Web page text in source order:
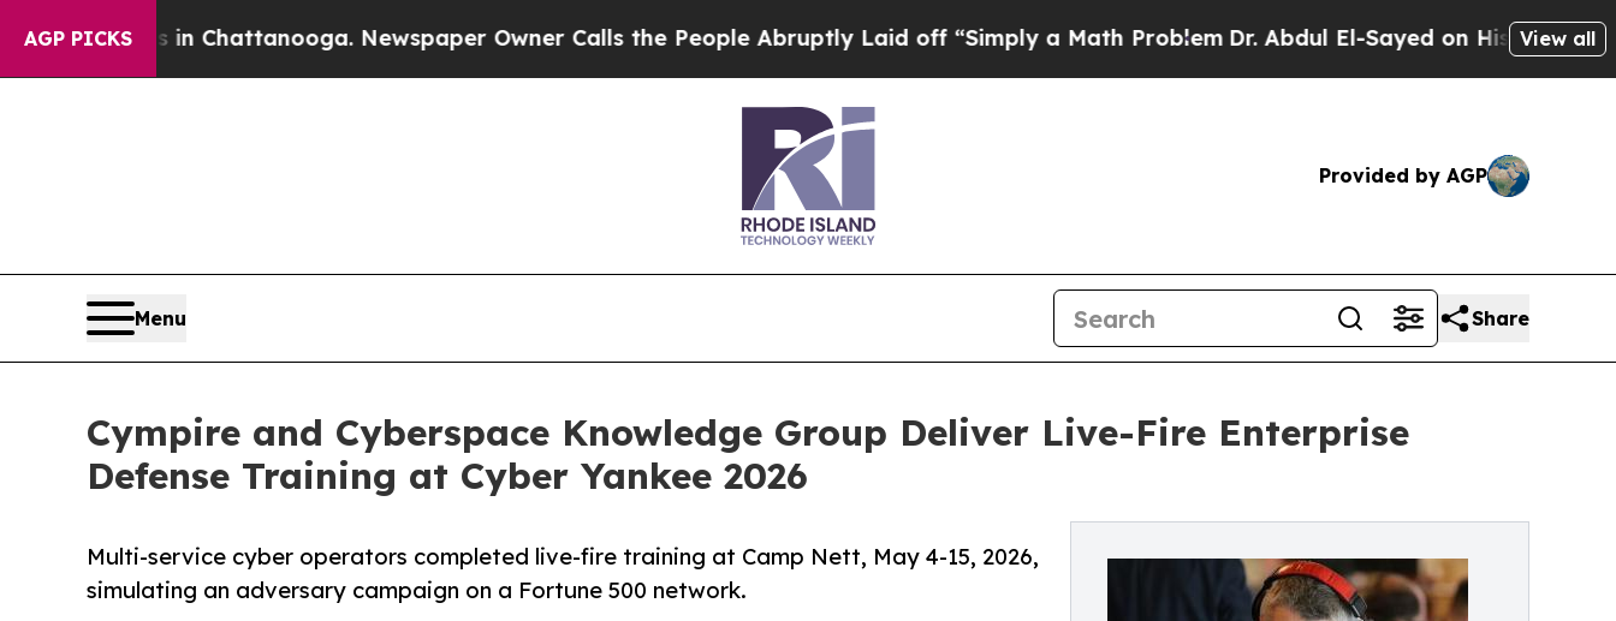
AGP PICKS
in Chattanooga. Newspaper Owner Calls the People Abruptly Laid off “Simply a Math ProblemDr. Abdul El-Sayed on Historic Michigan Win:
View all
Provided by AGP
Menu Share
Cympire and Cyberspace Knowledge Group Deliver Live-Fire Enterprise
Defense Training at Cyber Yankee 2026
Multi-service cyber operators completed live-fire training at Camp Nett, May 4-15, 2026,
simulating an adversary campaign on a Fortune 500 network.